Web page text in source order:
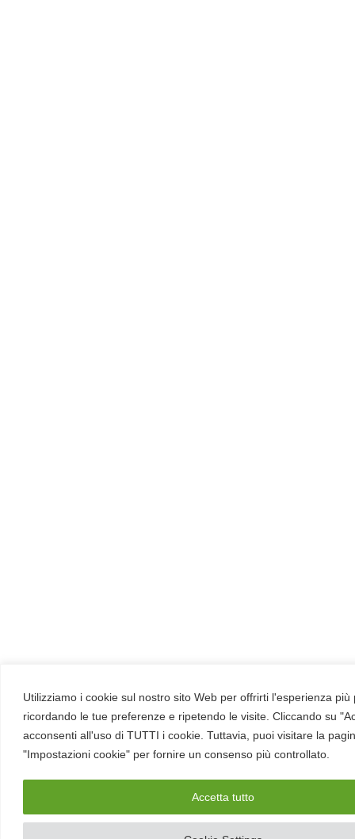
Utilizziamo i cookie sul nostro sito Web per offrirti l'esperienza più
ricordando le tue preferenze e ripetendo le visite. Cliccando su
acconsenti all'uso di TUTTI i cookie. Tuttavia, puoi visitare la
"Impostazioni cookie" per fornire un consenso più controllato.
Accetta tutto